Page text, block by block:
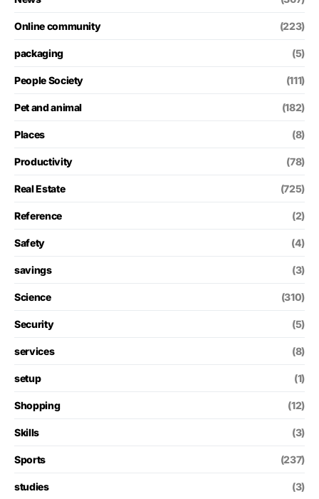
Online community (223)
packaging (5)
People Society (111)
Pet and animal (182)
Places (8)
Productivity (78)
Real Estate (725)
Reference (2)
Safety (4)
savings (3)
Science (310)
Security (5)
services (8)
setup (1)
Shopping (12)
Skills (3)
Sports (237)
studies (3)